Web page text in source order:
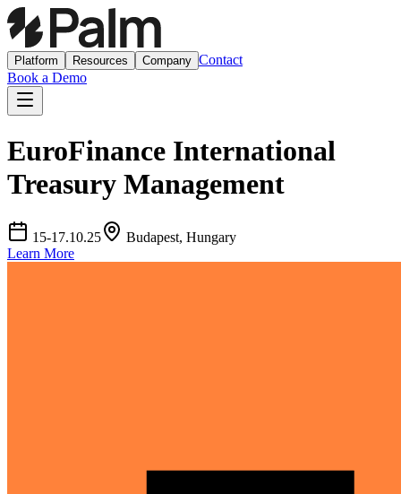
Platform Resources Company Contact
Book a Demo
EuroFinance International
Treasury Management
15-17.10.25
Budapest, Hungary
Learn More